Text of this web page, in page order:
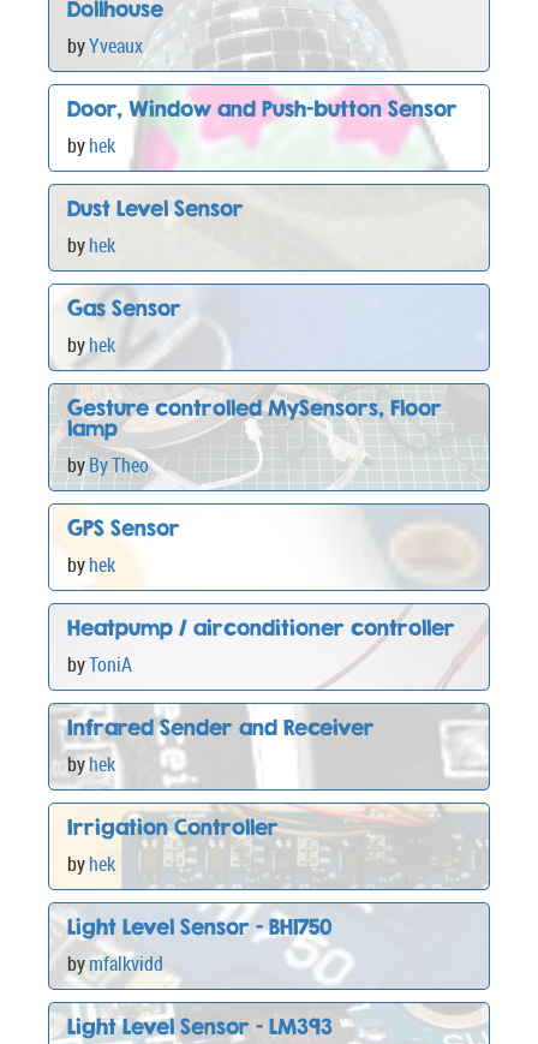
Dollhouse
byYveaux
Door, Window and Push-button Sensor
byhek
Dust Level Sensor
byhek
Gas Sensor
byhek
Gesture controlled MySensors, Floor
lamp
byBy Theo
GPS Sensor
byhek
Heatpump / airconditioner controller
byToniA
Infrared Sender and Receiver
byhek
Irrigation Controller
byhek
Light Level Sensor - BH1750
bymfalkvidd
Light Level Sensor - LM393